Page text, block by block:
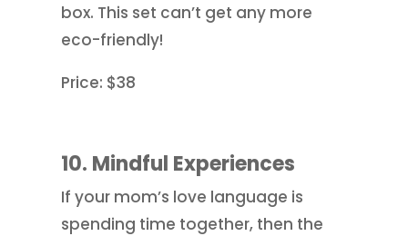
box. This set can’t get any more
eco-friendly!
Price: $38
10. Mindful Experiences
If your mom’s love language is
spending time together, then the